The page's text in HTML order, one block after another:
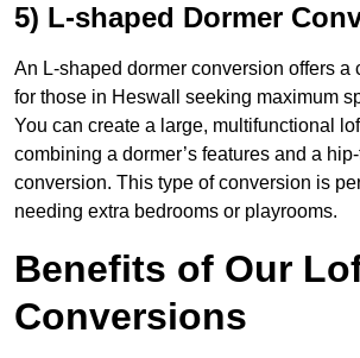
5) L-shaped Dormer
An L-shaped dormer conversion offers a
for those in Heswall seeking maximum
You can create a large, multifunctional
combining a dormer’s features and a
conversion. This type of conversion is
needing extra bedrooms or playrooms.
Benefits of Our
Conversions